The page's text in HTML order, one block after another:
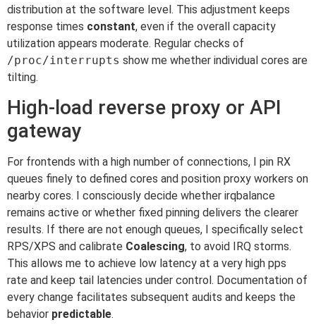
distribution at the software level. This adjustment keeps
response times constant, even if the overall capacity
utilization appears moderate. Regular checks of
/proc/interrupts show me whether individual cores are
tilting.
High-load reverse proxy or API
gateway
For frontends with a high number of connections, I pin RX
queues finely to defined cores and position proxy workers on
nearby cores. I consciously decide whether irqbalance
remains active or whether fixed pinning delivers the clearer
results. If there are not enough queues, I specifically select
RPS/XPS and calibrate Coalescing, to avoid IRQ storms.
This allows me to achieve low latency at a very high pps
rate and keep tail latencies under control. Documentation of
every change facilitates subsequent audits and keeps the
behavior predictable.